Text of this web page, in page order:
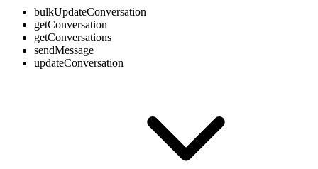
bulkUpdateConversation
getConversation
getConversations
sendMessage
updateConversation